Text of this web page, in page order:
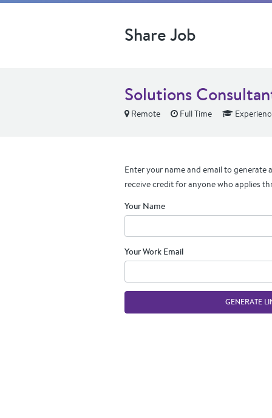
Share Job
Solutions
Remote Full Time
Enter your name and email to generate
receive credit for anyone who applies
Your Name
Your Work Email
GENERATE